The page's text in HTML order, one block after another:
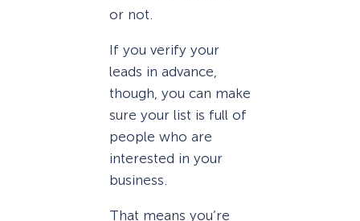
or not.
If you verify your
leads in advance,
though, you can make
sure your list is full of
people who are
interested in your
business.
That means you’re